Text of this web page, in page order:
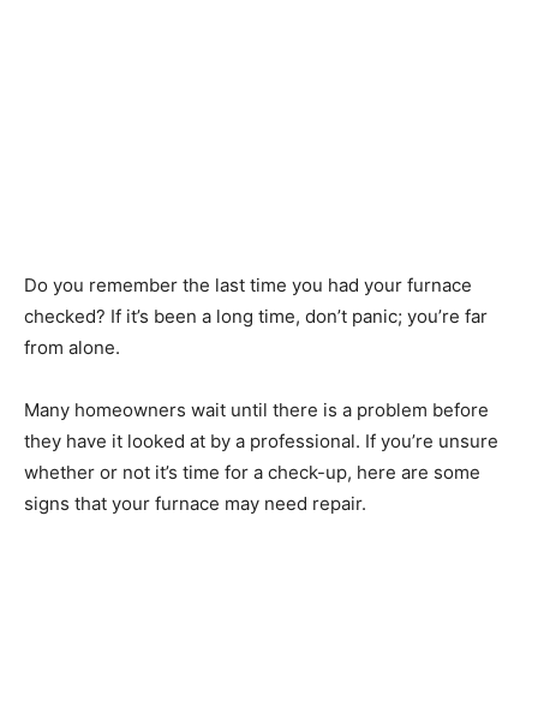
Do you remember the last time you had your furnace
checked? If it’s been a long time, don’t panic; you’re far
from alone.
Many homeowners wait until there is a problem before
they have it looked at by a professional. If you’re unsure
whether or not it’s time for a check-up, here are some
signs that your furnace may need repair.